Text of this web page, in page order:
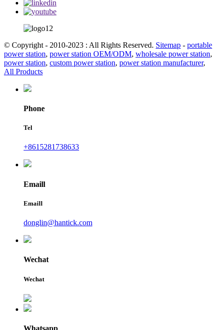
© Copyright - 2010-2023 : All Rights Reserved. Sitemap - portable
power station, power station OEM/ODM, wholesale power station,
power station, custom power station, power station manufacturer,
All Products
Phone
Tel
+8615281738633
Emaill
Emaill
donglin@hantick.com
Wechat
Wechat
Whatsapp